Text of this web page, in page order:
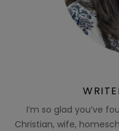
I’m so glad you’ve
Christian, wife,